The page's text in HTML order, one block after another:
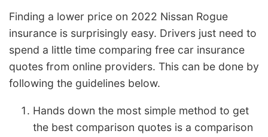
Finding a lower price on 2022 Nissan Rogue
insurance is surprisingly easy. Drivers just need to
spend a little time comparing free car insurance
quotes from online providers. This can be done by
following the guidelines below.
Hands down the most simple method to get
the best comparison quotes is a comparison